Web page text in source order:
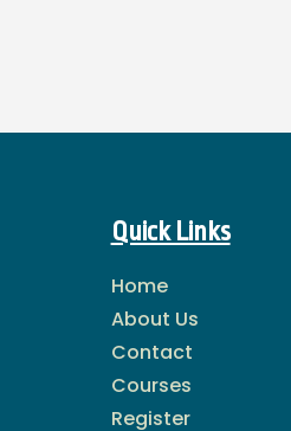
Quick Links
Home
About Us
Contact
Courses
Register